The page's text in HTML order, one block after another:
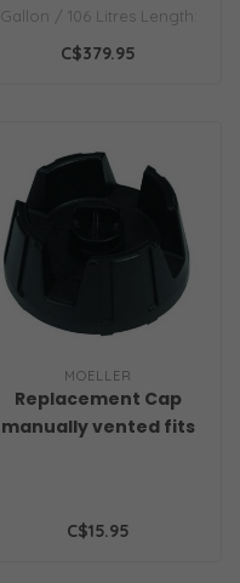
Gallon / 106 Litres Length:
23.50in.
C$379.95
MOELLER
Replacement Cap
manually vented fits
C$15.95